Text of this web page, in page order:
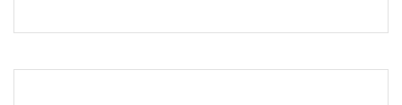
enterprises. Inspired by the functionality